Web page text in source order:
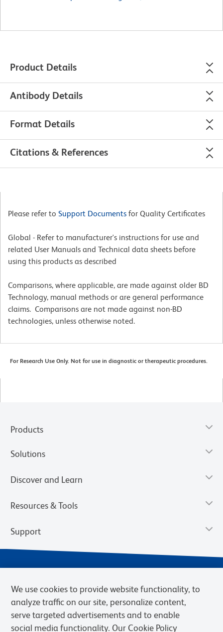
Product Details
Antibody Details
Format Details
Citations & References
Please refer to Support Documents for Quality Certificates
Global - Refer to manufacturer's instructions for use and
related User Manuals and Technical data sheets before
using this products as described
Comparisons, where applicable, are made against older BD
Technology, manual methods or are general performance
claims. Comparisons are not made against non-BD
technologies, unless otherwise noted.
For Research Use Only. Not for use in diagnostic or therapeutic procedures.
Products
Solutions
Discover and Learn
Resources & Tools
Support
We use cookies to provide website functionality, to
analyze traffic on our site, personalize content,
serve targeted advertisements and to enable
social media functionality. Our Cookie Policy